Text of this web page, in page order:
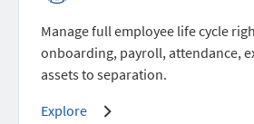
Manage full employee life cycle
onboarding, payroll, attendance,
assets to separation.
Explore